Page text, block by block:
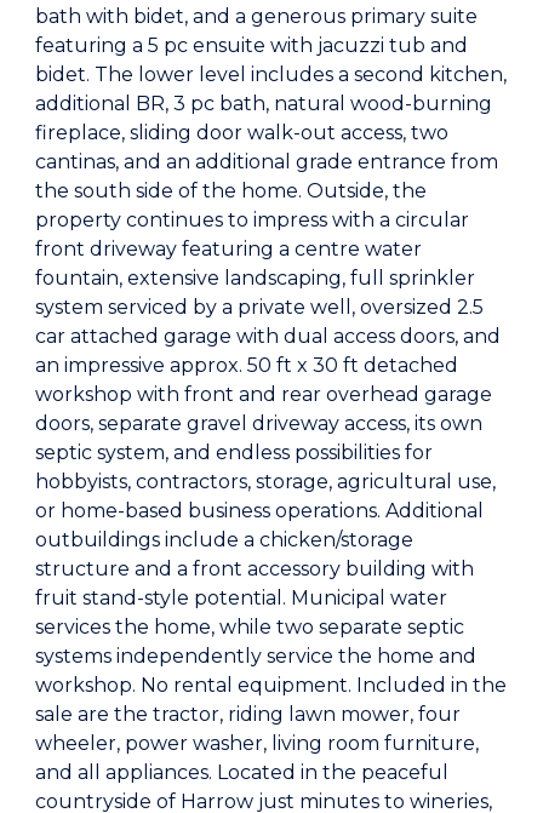
bath with bidet, and a generous primary suite
featuring a 5 pc ensuite with jacuzzi tub and
bidet. The lower level includes a second kitchen,
additional BR, 3 pc bath, natural wood-burning
fireplace, sliding door walk-out access, two
cantinas, and an additional grade entrance from
the south side of the home. Outside, the
property continues to impress with a circular
front driveway featuring a centre water
fountain, extensive landscaping, full sprinkler
system serviced by a private well, oversized 2.5
car attached garage with dual access doors, and
an impressive approx. 50 ft x 30 ft detached
workshop with front and rear overhead garage
doors, separate gravel driveway access, its own
septic system, and endless possibilities for
hobbyists, contractors, storage, agricultural use,
or home-based business operations. Additional
outbuildings include a chicken/storage
structure and a front accessory building with
fruit stand-style potential. Municipal water
services the home, while two separate septic
systems independently service the home and
workshop. No rental equipment. Included in the
sale are the tractor, riding lawn mower, four
wheeler, power washer, living room furniture,
and all appliances. Located in the peaceful
countryside of Harrow just minutes to wineries,